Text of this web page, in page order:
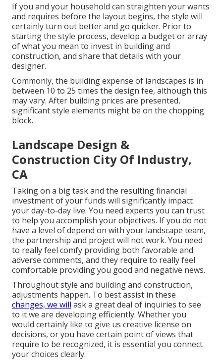
If you and your household can straighten your wants
and requires before the layout begins, the style will
certainly turn out better and go quicker. Prior to
starting the style process, develop a budget or array
of what you mean to invest in building and
construction, and share that details with your
designer.
Commonly, the building expense of landscapes is in
between 10 to 25 times the design fee, although this
may vary. After building prices are presented,
significant style elements might be on the chopping
block.
Landscape Design &
Construction City Of Industry,
CA
Taking on a big task and the resulting financial
investment of your funds will significantly impact
your day-to-day live. You need experts you can trust
to help you accomplish your objectives. If you do not
have a level of depend on with your landscape team,
the partnership and project will not work. You need
to really feel comfy providing both favorable and
adverse comments, and they require to really feel
comfortable providing you good and negative news.
Throughout style and building and construction,
adjustments happen. To best assist in these
changes, we will ask a great deal of inquiries to see
to it we are developing efficiently. Whether you
would certainly like to give us creative license on
decisions, or you have certain point of views that
require to be recognized, it is essential you connect
your choices clearly.